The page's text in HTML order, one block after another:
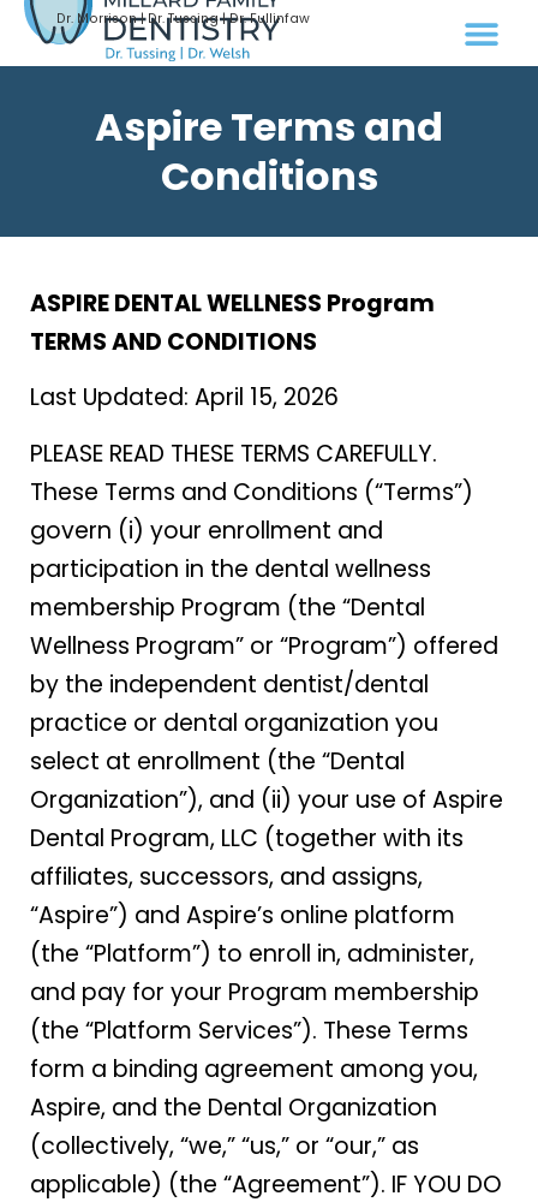
Dr. Morrison | Dr. Tussing | Dr. Fullinfaw
Aspire Terms and
Conditions
ASPIRE DENTAL WELLNESS Program
TERMS AND CONDITIONS
Last Updated: April 15, 2026
PLEASE READ THESE TERMS CAREFULLY.
These Terms and Conditions (“Terms”)
govern (i) your enrollment and
participation in the dental wellness
membership Program (the “Dental
Wellness Program” or “Program”) offered
by the independent dentist/dental
practice or dental organization you
select at enrollment (the “Dental
Organization”), and (ii) your use of Aspire
Dental Program, LLC (together with its
affiliates, successors, and assigns,
“Aspire”) and Aspire’s online platform
(the “Platform”) to enroll in, administer,
and pay for your Program membership
(the “Platform Services”). These Terms
form a binding agreement among you,
Aspire, and the Dental Organization
(collectively, “we,” “us,” or “our,” as
applicable) (the “Agreement”). IF YOU DO